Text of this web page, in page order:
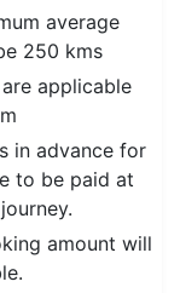
average
250 kms
applicable
in advance for
to be paid at
amount will